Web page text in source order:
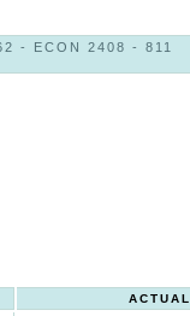
- ECON 2408 - 811
ACTUAL